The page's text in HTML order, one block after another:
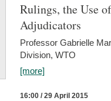
Rulings, the Use
Adjudicators
Professor Gabrielle
Division, WTO
[more]
16:00 / 29 April 2015